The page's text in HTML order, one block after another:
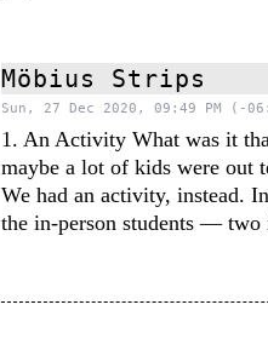
Möbius Strips
Sun, 27 Dec 2020, 09:49 PM (-
1. An Activity What was it
maybe a lot of kids were out
We had an activity, instead.
the in-person students —